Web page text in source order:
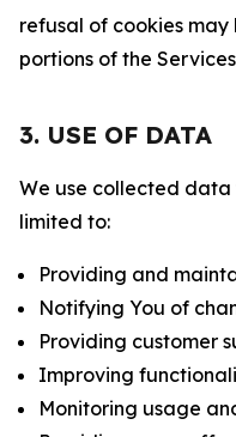
refusal of cookies
portions of the
3. USE OF DATA
We use collected
limited to:
Providing and
Notifying You of
Providing customer
Improving
Monitoring usage